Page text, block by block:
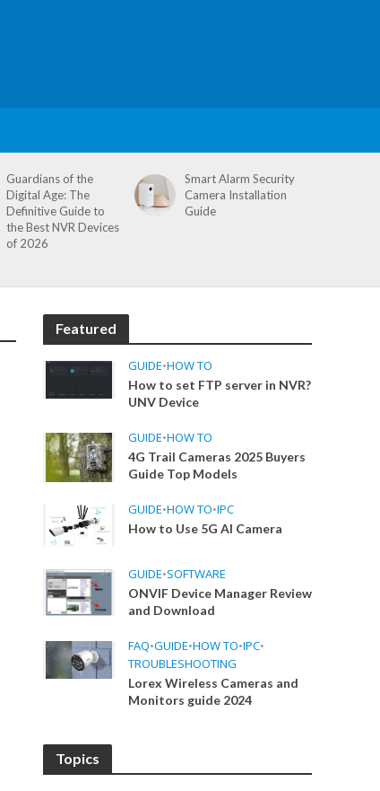
Guardians of the
Digital Age: The
Definitive Guide to
the Best NVR Devices
of 2026
Smart Alarm Security
Camera Installation
Guide
Featured
GUIDE•HOW TO
How to set FTP server in NVR?
UNV Device
GUIDE•HOW TO
4G Trail Cameras 2025 Buyers
Guide Top Models
GUIDE•HOW TO•IPC
How to Use 5G AI Camera
GUIDE•SOFTWARE
ONVIF Device Manager Review
and Download
FAQ•GUIDE•HOW TO•IPC•
TROUBLESHOOTING
Lorex Wireless Cameras and
Monitors guide 2024
Topics